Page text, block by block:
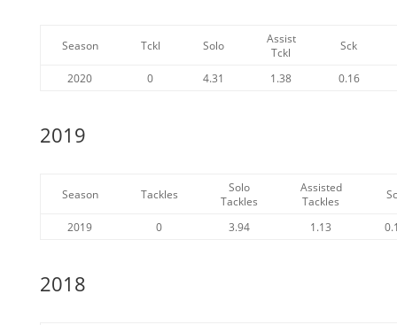
Season Tckl Solo
Assist
Tckl
Sck
2020 0 4.31 1.38 0.16
2019
Season Tackles
Solo
Tackles
Assisted
Tackles
2019 0 3.94 1.13
2018